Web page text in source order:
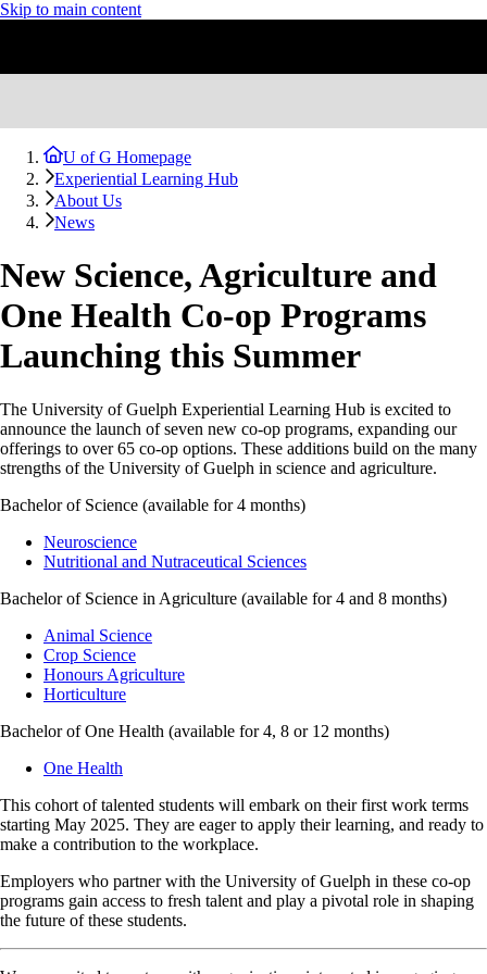
Skip to main content
U of G Homepage
Experiential Learning Hub
About Us
News
New Science, Agriculture and
One Health Co-op Programs
Launching this Summer
The University of Guelph Experiential Learning Hub is excited to
announce the launch of seven new co-op programs, expanding our
offerings to over 65 co-op options. These additions build on the many
strengths of the University of Guelph in science and agriculture.
Bachelor of Science (available for 4 months)
Neuroscience
Nutritional and Nutraceutical Sciences
Bachelor of Science in Agriculture (available for 4 and 8 months)
Animal Science
Crop Science
Honours Agriculture
Horticulture
Bachelor of One Health (available for 4, 8 or 12 months)
One Health
This cohort of talented students will embark on their first work terms
starting May 2025. They are eager to apply their learning, and ready to
make a contribution to the workplace.
Employers who partner with the University of Guelph in these co-op
programs gain access to fresh talent and play a pivotal role in shaping
the future of these students.